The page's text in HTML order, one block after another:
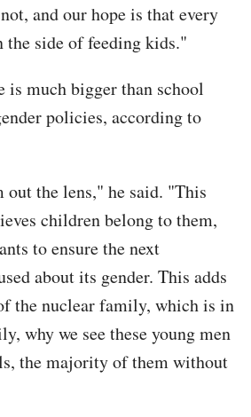
and our hope is that every
the side of feeding kids."
is much bigger than school
policies, according to
out the lens," he said. "This
children belong to them,
to ensure the next
about its gender. This adds
the nuclear family, which is in
why we see these young men
the majority of them without